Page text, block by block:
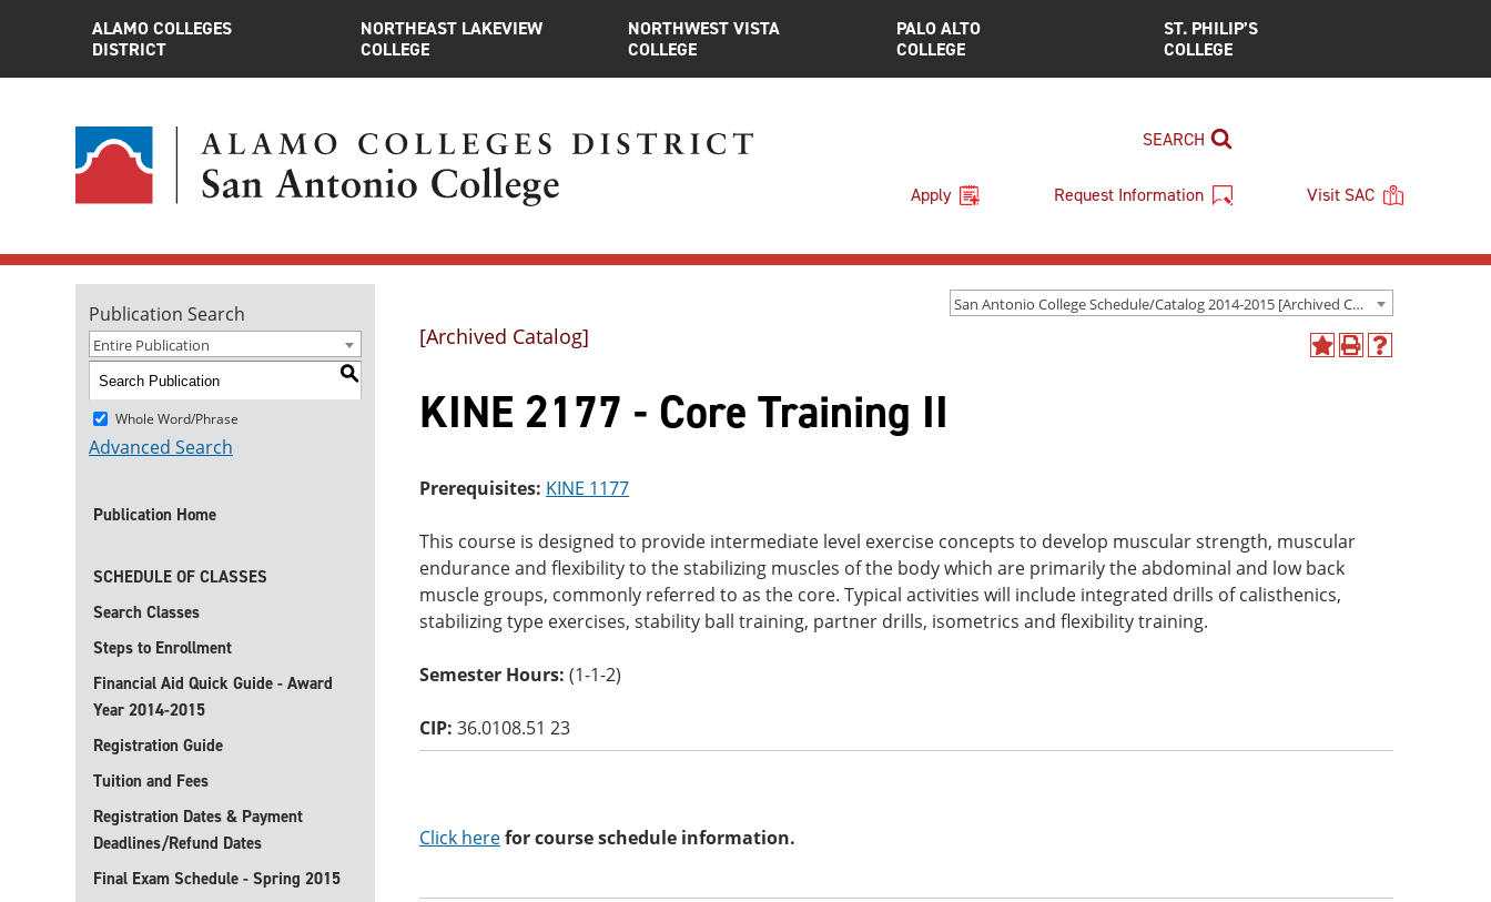
ALAMO COLLEGES
DISTRICT
NORTHEAST LAKEVIEW
COLLEGE
NORTHWEST VISTA
COLLEGE
PALO ALTO
COLLEGE
ST. PHILIP’S
COLLEGE
SEARCH
Apply Request Information Visit SAC
San Antonio College Schedule/Catalog 2014-2015 [Archived Catalog]
Publication Search
Entire Publication
S
Whole Word/Phrase
Advanced Search
Publication Home
SCHEDULE OF CLASSES
Search Classes
Steps to Enrollment
Financial Aid Quick Guide - Award
Year 2014-2015
Registration Guide
Tuition and Fees
Registration Dates & Payment
Deadlines/Refund Dates
Final Exam Schedule - Spring 2015
AddPrint
Help
[Archived Catalog]
KINE 2177 - Core Training II
Prerequisites: KINE 1177
This course is designed to provide intermediate level exercise concepts to develop muscular strength, muscular
endurance and flexibility to the stabilizing muscles of the body which are primarily the abdominal and low back
muscle groups, commonly referred to as the core. Typical activities will include integrated drills of calisthenics,
stabilizing type exercises, stability ball training, partner drills, isometrics and flexibility training.
Semester Hours: (1-1-2)
CIP: 36.0108.51 23
Click herefor course schedule information.